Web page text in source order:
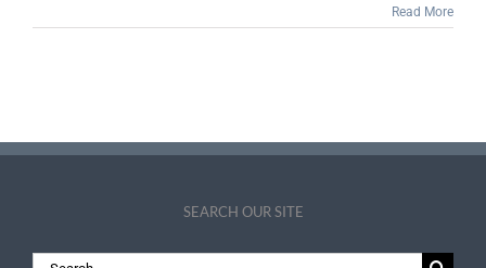
Read More
SEARCH OUR SITE